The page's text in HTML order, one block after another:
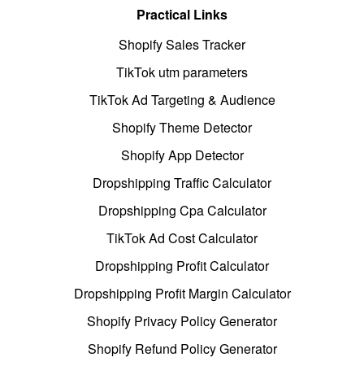
Practical Links
Shopify Sales Tracker
TikTok utm parameters
TikTok Ad Targeting & Audience
Shopify Theme Detector
Shopify App Detector
Dropshipping Traffic Calculator
Dropshipping Cpa Calculator
TikTok Ad Cost Calculator
Dropshipping Profit Calculator
Dropshipping Profit Margin Calculator
Shopify Privacy Policy Generator
Shopify Refund Policy Generator